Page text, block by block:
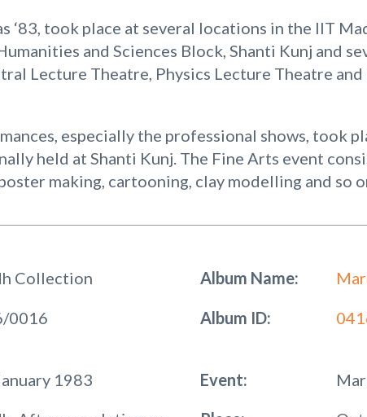
‘83, took place at several locations in the IIT
and Sciences Block, Shanti Kunj and
Lecture Theatre, Physics Lecture Theatre
especially the professional shows, took
held at Shanti Kunj. The Fine Arts event
making, cartooning, clay modelling and so
Collection Album Name:
0016 Album ID:
1983 Event: